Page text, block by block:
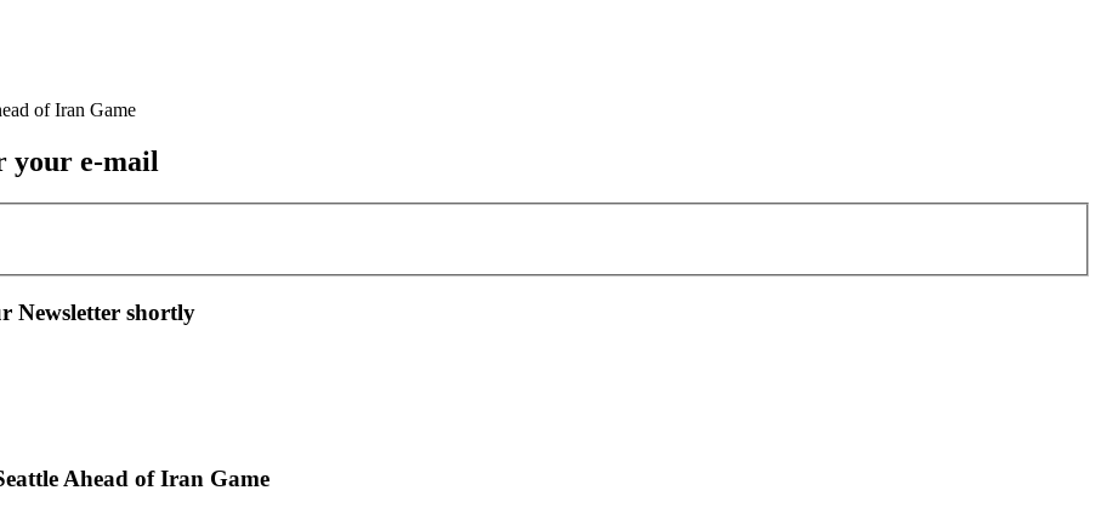
your e-mail
Newsletter shortly
Ahead of Iran Game